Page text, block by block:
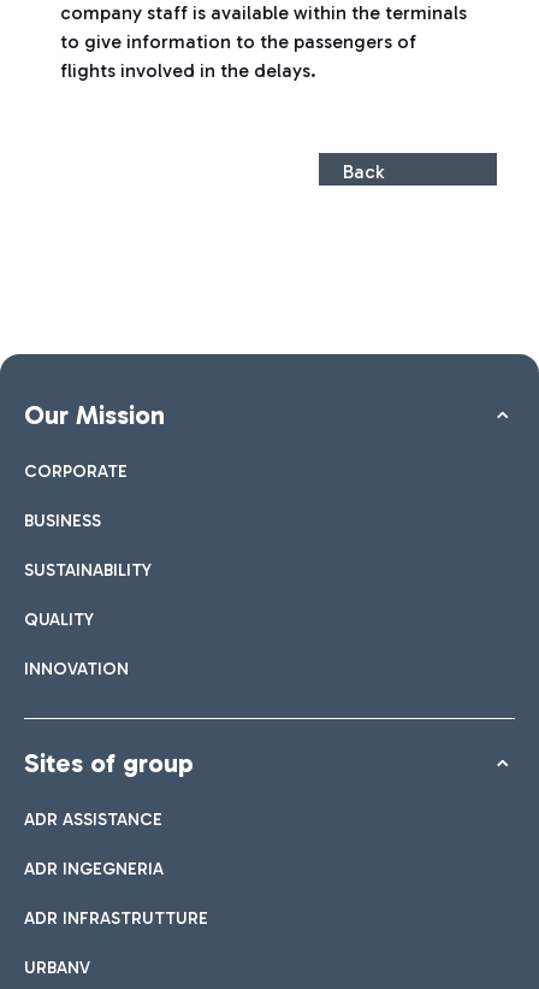
company staff is available within the terminals
to give information to the passengers of
flights involved in the delays.
Back
Our Mission
CORPORATE
BUSINESS
SUSTAINABILITY
QUALITY
INNOVATION
Sites of group
ADR ASSISTANCE
ADR INGEGNERIA
ADR INFRASTRUTTURE
URBANV